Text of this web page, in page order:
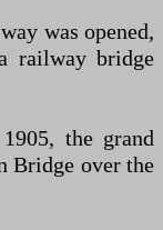
was opened,
railway bridge
the grand
Bridge over the